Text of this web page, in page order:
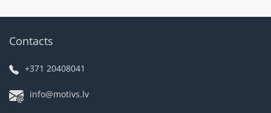
Contacts
+371 20408041
info@motivs.lv